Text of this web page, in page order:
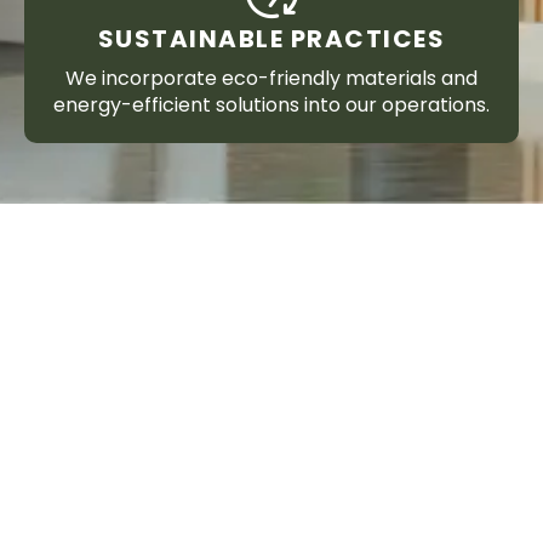
SUSTAINABLE PRACTICES
We incorporate eco-friendly materials and
energy-efficient solutions into our operations.